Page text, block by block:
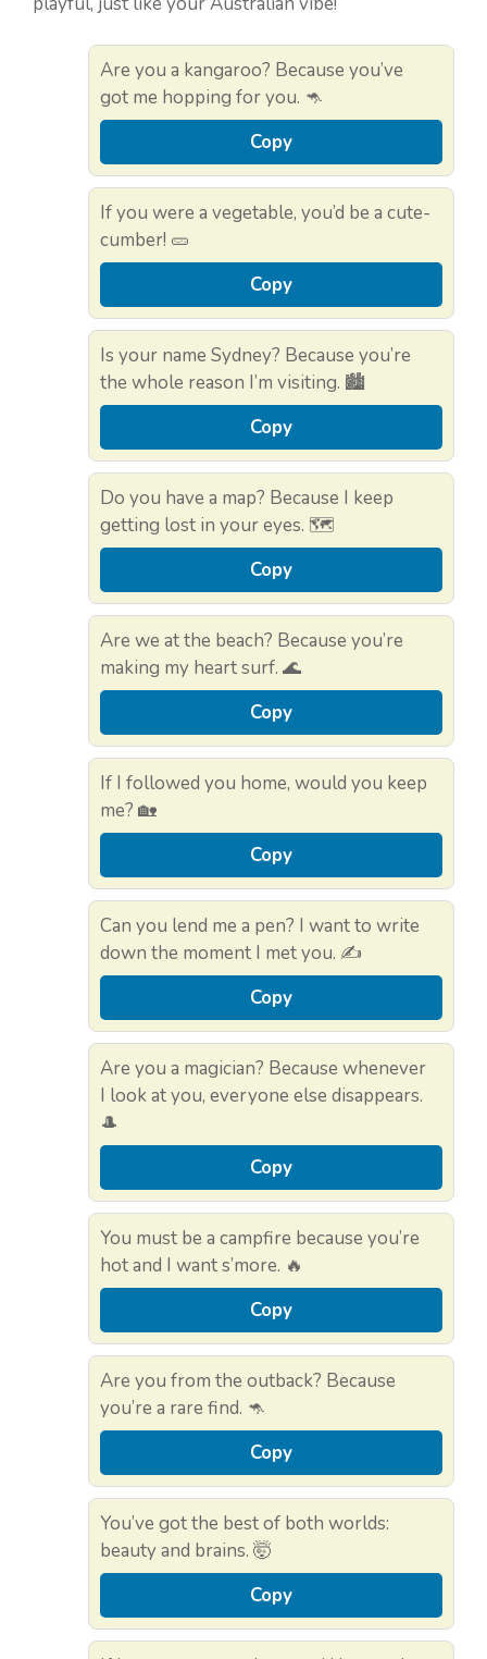
Are you a kangaroo? Because you’ve
got me hopping for you. 🦘
Copy
If you were a vegetable, you’d be a cute-
cumber! 🥒
Copy
Is your name Sydney? Because you’re
the whole reason I’m visiting. 🏙️
Copy
Do you have a map? Because I keep
getting lost in your eyes. 🗺️
Copy
Are we at the beach? Because you’re
making my heart surf. 🌊
Copy
If I followed you home, would you keep
me? 🏡
Copy
Can you lend me a pen? I want to write
down the moment I met you. ✍️
Copy
Are you a magician? Because whenever
I look at you, everyone else disappears.
🎩
Copy
You must be a campfire because you’re
hot and I want s’more. 🔥
Copy
Are you from the outback? Because
you’re a rare find. 🦘
Copy
You’ve got the best of both worlds:
beauty and brains. 🤯
Copy